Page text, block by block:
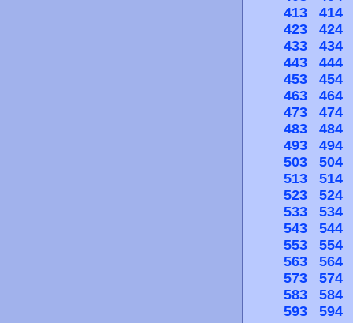
413
414
423
424
433
434
443
444
453
454
463
464
473
474
483
484
493
494
503
504
513
514
523
524
533
534
543
544
553
554
563
564
573
574
583
584
593
594